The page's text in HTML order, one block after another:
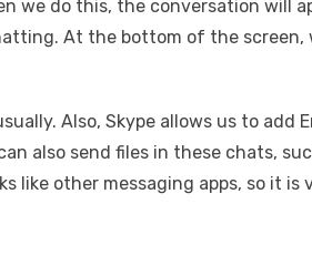
we do this, the conversation will
At the bottom of the screen,
Also, Skype allows us to add
also send files in these chats,
like other messaging apps, so it